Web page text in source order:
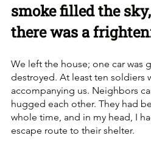
smoke filled the
there was a
We left the house; one car was
destroyed. At least ten soldiers
accompanying us. Neighbors
hugged each other. They had
whole time, and in my head, I
escape route to their shelter.